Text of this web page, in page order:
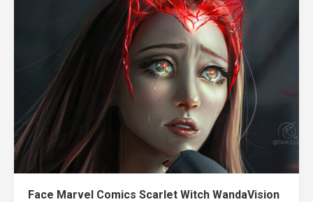
Face Marvel Comics Scarlet Witch WandaVision